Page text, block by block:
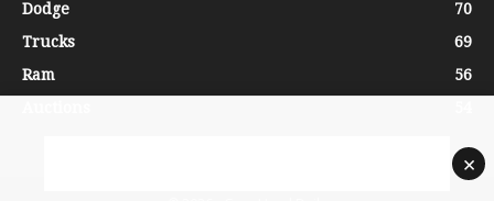
Dodge
70
Trucks
69
Ram
56
×